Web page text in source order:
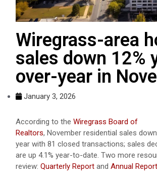
Wiregrass-area
sales down 12%
over-year in
January 3, 2026
According to the Wiregrass Board of
Realtors, November residential sales
year with 81 closed transactions; sales
are up 4.1% year-to-date. Two more
review: Quarterly Report and Annual Report